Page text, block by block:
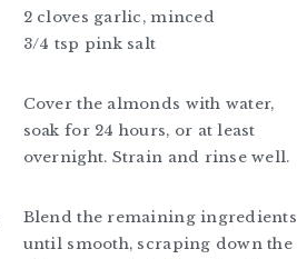
2 cloves garlic, minced
3/4 tsp pink salt
Cover the almonds with water,
soak for 24 hours, or at least
overnight. Strain and rinse well.
Blend the remaining ingredients
until smooth, scraping down the